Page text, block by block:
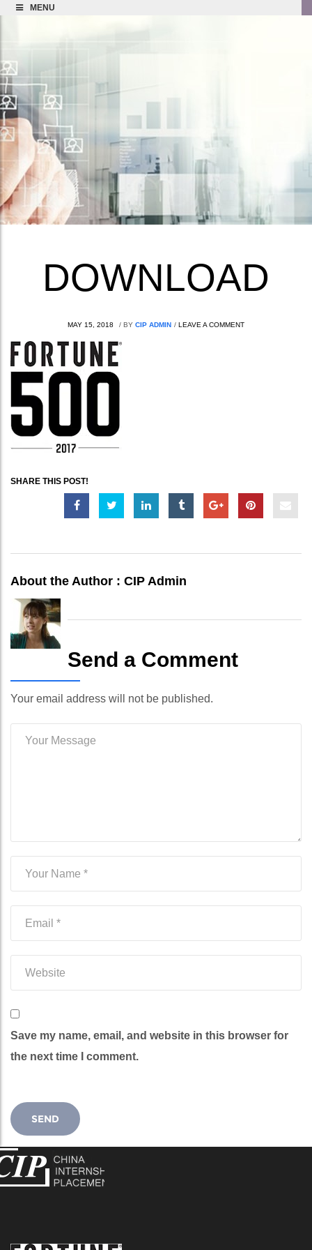
MENU
DOWNLOAD
MAY 15, 2018 / BY CIP ADMIN / LEAVE A COMMENT
SHARE THIS POST!
About the Author : CIP Admin
Send a Comment
Your email address will not be published.
Save my name, email, and website in this browser for
the next time I comment.